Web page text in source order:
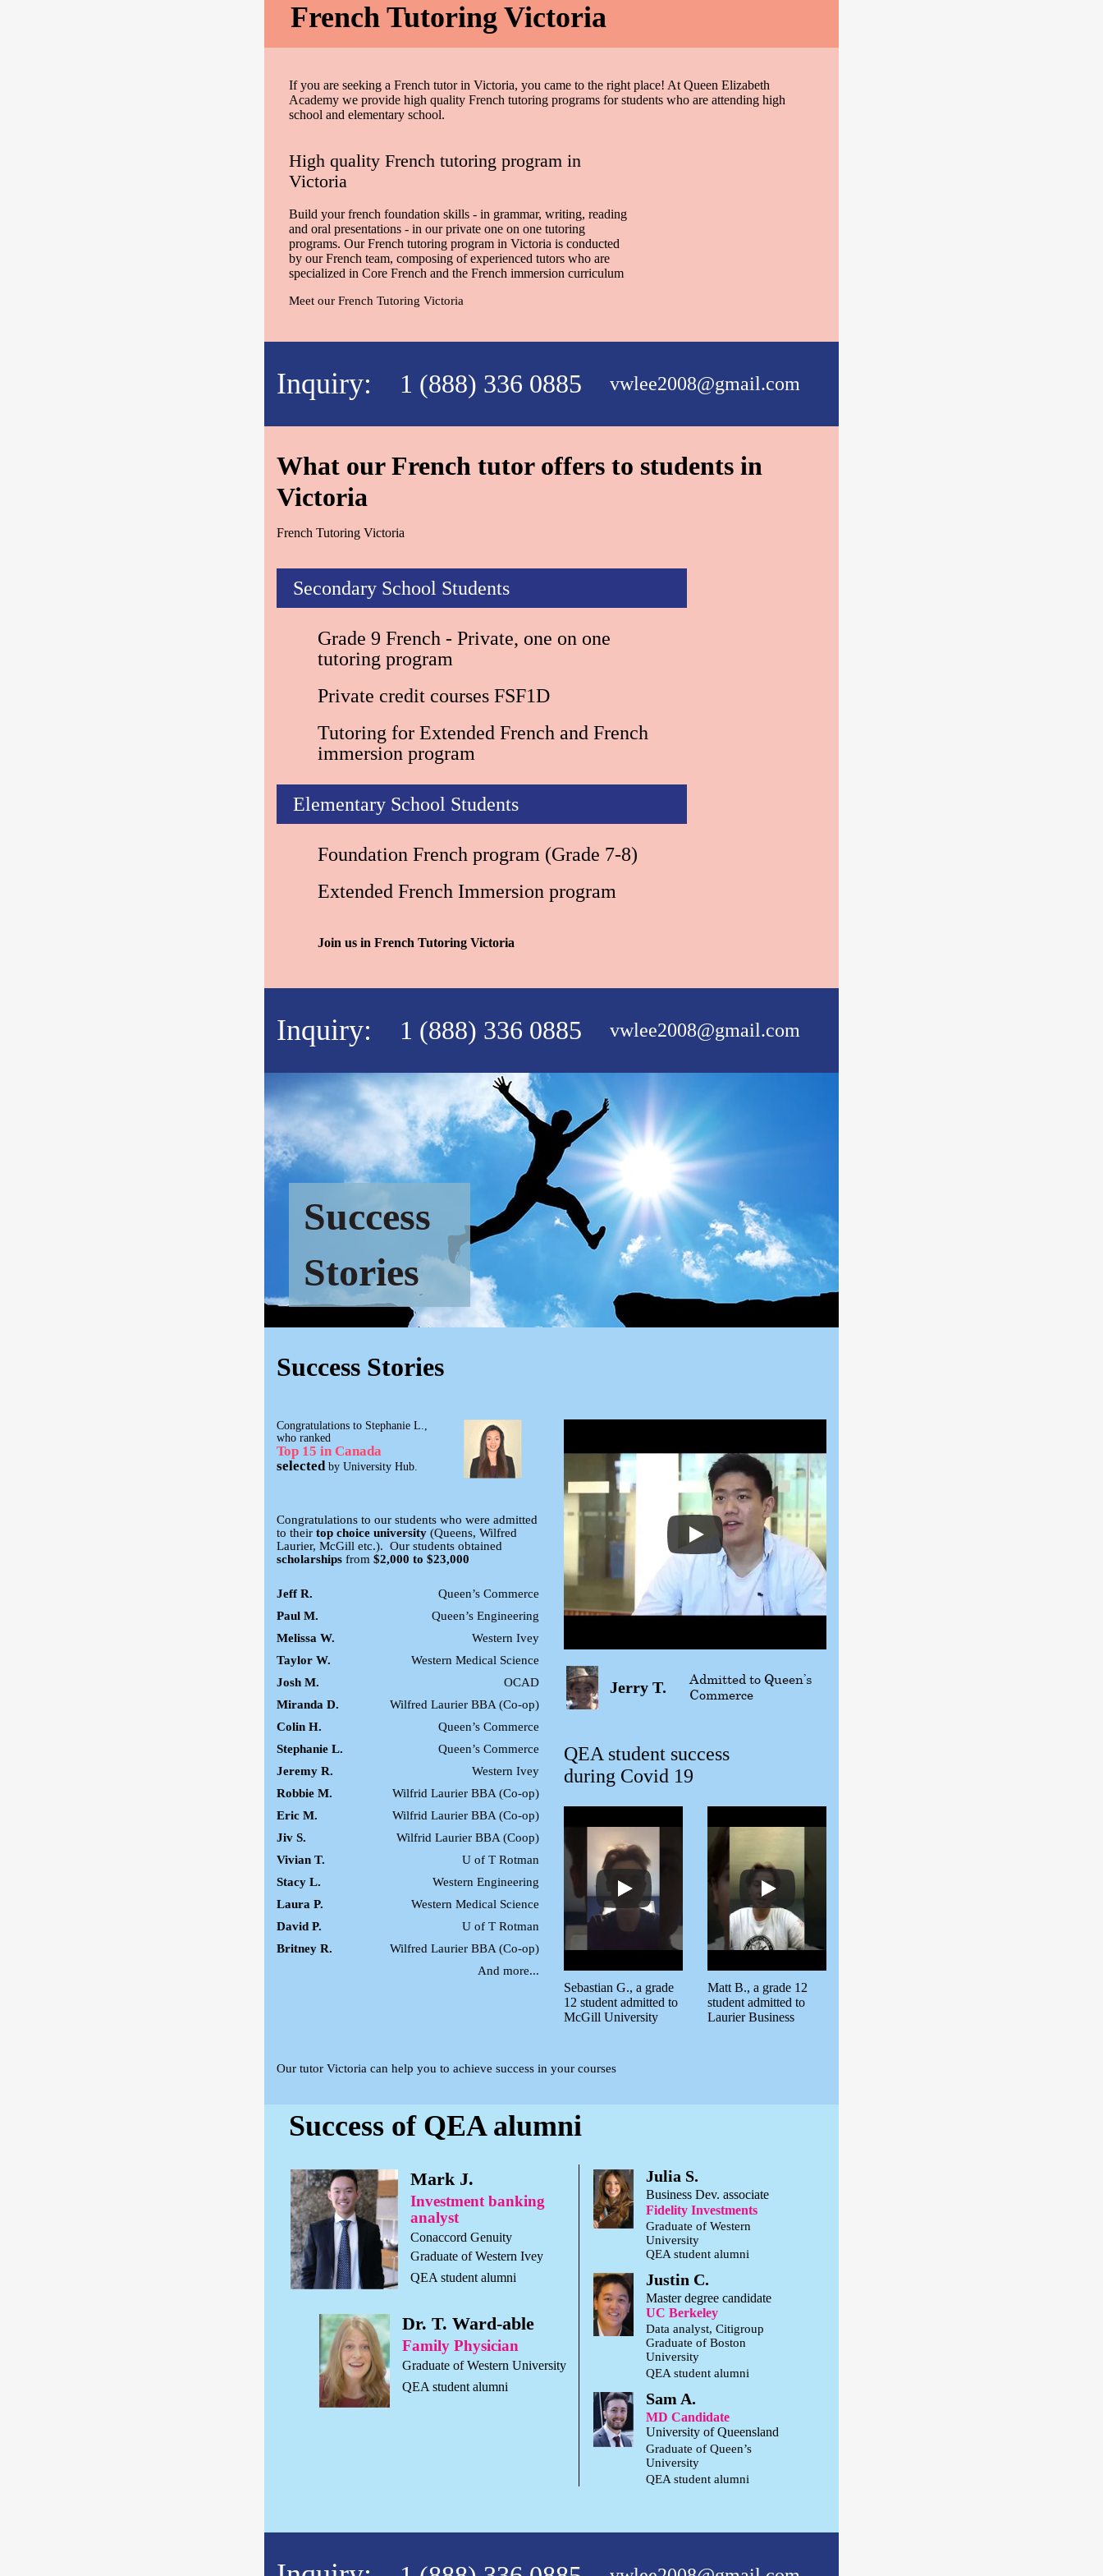
French Tutoring Victoria
If you are seeking a French tutor in Victoria, you came to the right place! At Queen Elizabeth
Academy we provide high quality French tutoring programs for students who are attending high
school and elementary school.
High quality French tutoring program in
Victoria
Build your french foundation skills - in grammar, writing, reading
and oral presentations - in our private one on one tutoring
programs. Our French tutoring program in Victoria is conducted
by our French team, composing of experienced tutors who are
specialized in Core French and the French immersion curriculum
Meet our French Tutoring Victoria
Inquiry: 1 (888) 336 0885 vwlee2008@gmail.com
What our French tutor offers to students in
Victoria
French Tutoring Victoria
Secondary School Students
Grade 9 French - Private, one on one
tutoring program
Private credit courses FSF1D
Tutoring for Extended French and French
immersion program
Elementary School Students
Foundation French program (Grade 7-8)
Extended French Immersion program
Join us in French Tutoring Victoria
Inquiry: 1 (888) 336 0885 vwlee2008@gmail.com
Success
Stories
Success Stories
Congratulations to Stephanie L.,
who ranked
Top 15 in Canada
selected by University Hub.
Congratulations to our students who were admitted
to their top choice university (Queens, Wilfred
Laurier, McGill etc.). Our students obtained
scholarships from $2,000 to $23,000
Jeff R.
Queen’s Commerce
Paul M.
Queen’s Engineering
Melissa W.
Western Ivey
Taylor W.
Western Medical Science
Josh M.
OCAD
Miranda D.
Wilfred Laurier BBA (Co-op)
Colin H.
Queen’s Commerce
Stephanie L.
Queen’s Commerce
Jeremy R.
Western Ivey
Robbie M.
Wilfrid Laurier BBA (Co-op)
Eric M.
Wilfrid Laurier BBA (Co-op)
Jiv S.
Wilfrid Laurier BBA (Coop)
Vivian T.
U of T Rotman
Stacy L.
Western Engineering
Laura P.
Western Medical Science
David P.
U of T Rotman
Britney R.
Wilfred Laurier BBA (Co-op)
And more...
Jerry T.
Admitted to Queen’s
Commerce
QEA student success
during Covid 19
Sebastian G., a grade
12 student admitted to
McGill University
Matt B., a grade 12
student admitted to
Laurier Business
Our tutor Victoria can help you to achieve success in your courses
Success of QEA alumni
Mark J.
Investment banking
analyst
Conaccord Genuity
Graduate of Western Ivey
QEA student alumni
Dr. T. Ward-able
Family Physician
Graduate of Western University
QEA student alumni
Julia S.
Business Dev. associate
Fidelity Investments
Graduate of Western
University
QEA student alumni
Justin C.
Master degree candidate
UC Berkeley
Data analyst, Citigroup
Graduate of Boston
University
QEA student alumni
Sam A.
MD Candidate
University of Queensland
Graduate of Queen’s
University
QEA student alumni